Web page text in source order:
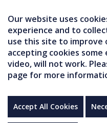
Our website uses
experience and to
use this site to improve
accepting cookies
video, will not work.
page for more
Accept All Cookies